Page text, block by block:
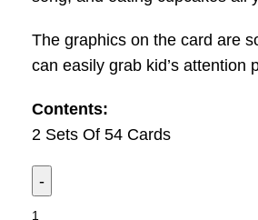
The graphics on the card are
can easily grab kid’s attention
Contents:
2 Sets Of 54 Cards